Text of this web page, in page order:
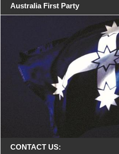
Australia First Party
CONTACT US: